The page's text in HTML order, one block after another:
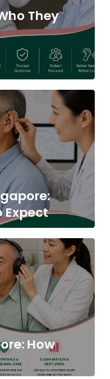
They
Expect
How